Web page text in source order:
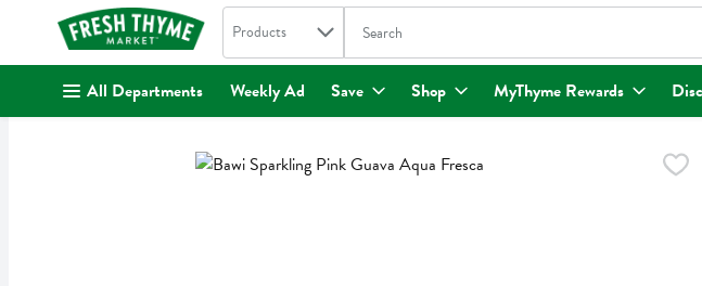
. Search in
Products The following text field is used to search for items.
All Departments Weekly Ad Save Shop MyThyme Rewards